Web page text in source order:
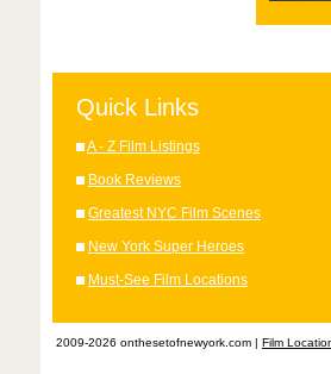
Quick Links
A - Z Film Listings
Book Reviews
Greatest NYC Film Scenes
New York Super Heroes
Must-See Film Locations
2009-2026 onthesetofnewyork.com | Film